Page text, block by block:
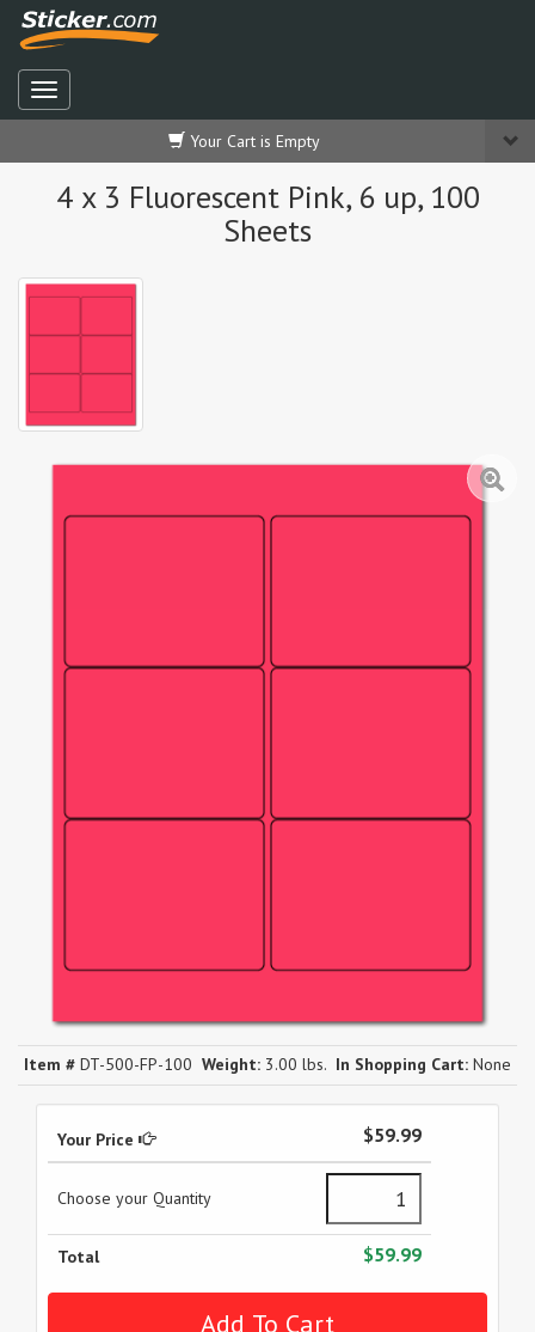
Your Cart is Empty
4 x 3 Fluorescent Pink, 6 up, 100
Sheets
Item # DT-500-FP-100 Weight: 3.00 lbs. In Shopping Cart: None
Your Price $59.99
Choose your Quantity
Total $59.99